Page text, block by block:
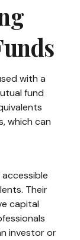
with a
fund
which can
Their
capital
investor or